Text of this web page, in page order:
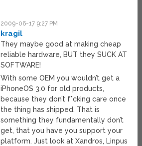
2009-06-17 9:27 PM
kragil
They maybe good at making cheap
reliable hardware, BUT they SUCK AT
SOFTWARE!
With some OEM you wouldn’t get a
iPhoneOS 3.0 for old products,
because they don’t f*cking care once
the thing has shipped. That is
something they fundamentally don’t
get, that you have you support your
platform. Just look at Xandros, Linpus